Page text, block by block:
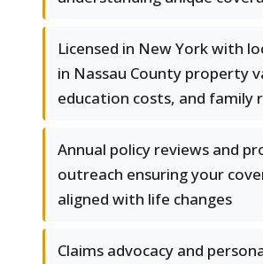
Licensed in New York with
in Nassau County property
education costs, and family
Annual policy reviews and
outreach ensuring your
aligned with life changes
Claims advocacy and